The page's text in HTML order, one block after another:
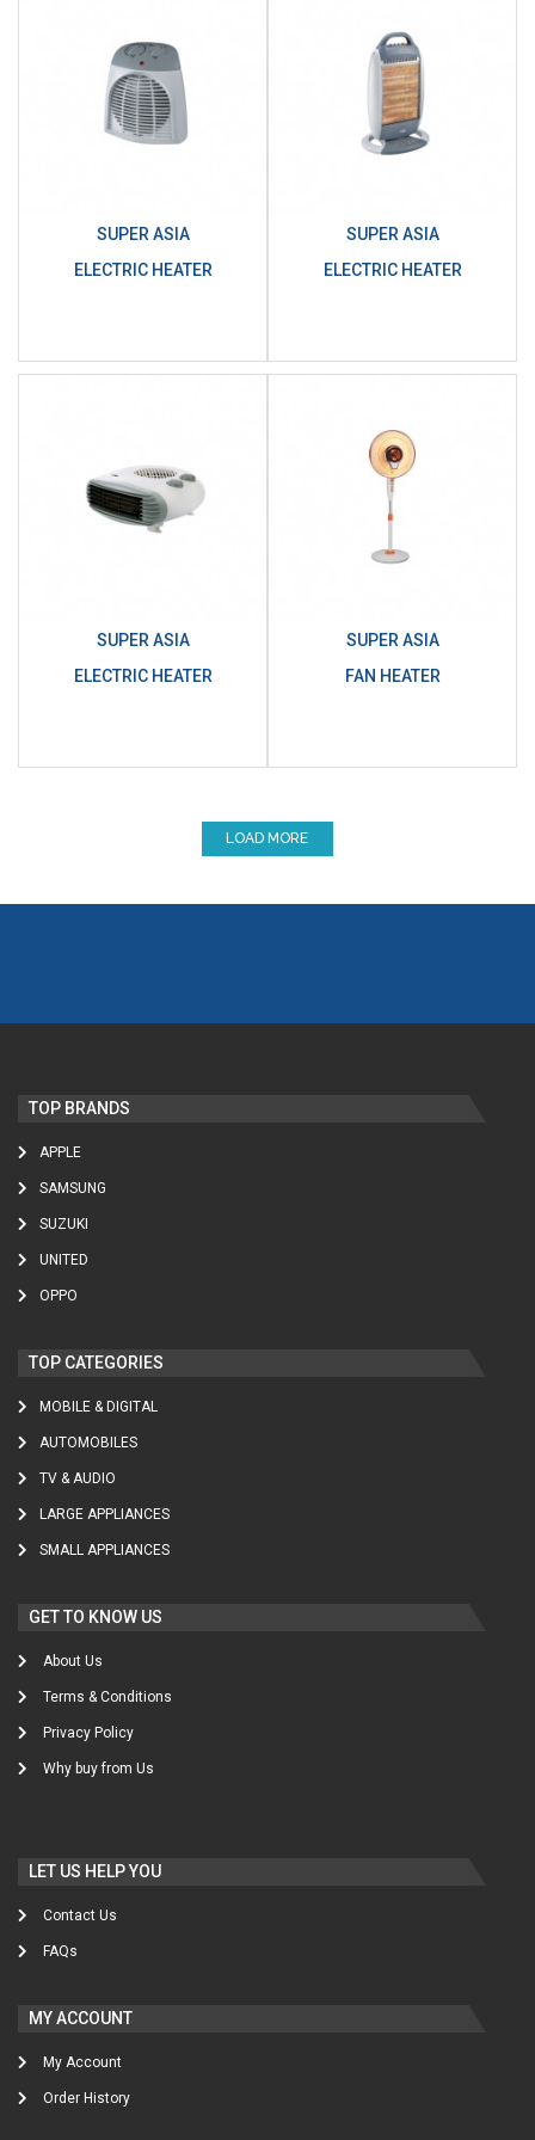
SUPER ASIA
ELECTRIC HEATER
SUPER ASIA
ELECTRIC HEATER
SUPER ASIA
ELECTRIC HEATER
SUPER ASIA
FAN HEATER
LOAD MORE
TOP BRANDS
APPLE
SAMSUNG
SUZUKI
UNITED
OPPO
TOP CATEGORIES
MOBILE & DIGITAL
AUTOMOBILES
TV & AUDIO
LARGE APPLIANCES
SMALL APPLIANCES
GET TO KNOW US
About Us
Terms & Conditions
Privacy Policy
Why buy from Us
LET US HELP YOU
Contact Us
FAQs
MY ACCOUNT
My Account
Order History